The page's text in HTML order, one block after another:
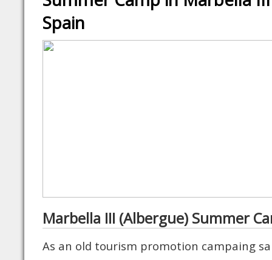
Spain
Marbella III (Albergue) Summer
As an old tourism promotion campaing